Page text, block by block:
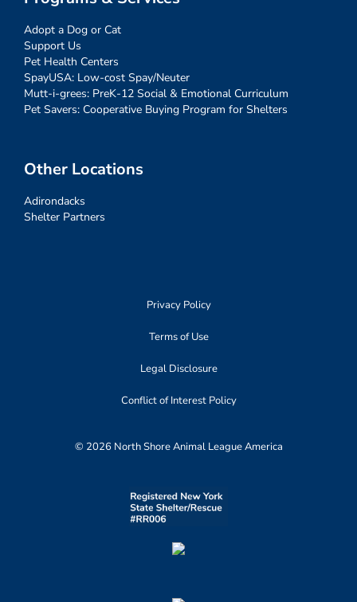
Adopt a Dog or Cat
Support Us
Pet Health Centers
SpayUSA: Low-cost Spay/Neuter
Mutt-i-grees: PreK-12 Social & Emotional Curriculum
Pet Savers: Cooperative Buying Program for Shelters
Other Locations
Adirondacks
Shelter Partners
Privacy Policy
Terms of Use
Legal Disclosure
Conflict of Interest Policy
© 2026 North Shore Animal League America